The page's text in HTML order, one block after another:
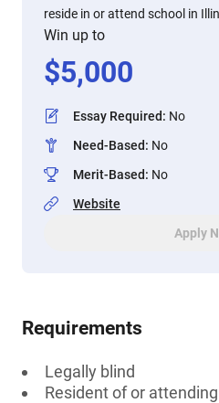
reside in or attend school in
Win up to
$5,000
Essay Required: No
Need-Based: No
Merit-Based: No
Website
Apply
Requirements
Legally blind
Resident of or